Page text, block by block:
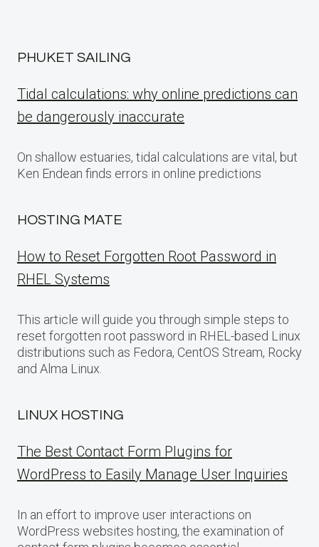
PHUKET SAILING
Tidal calculations: why online predictions can
be dangerously inaccurate
On shallow estuaries, tidal calculations are vital, but
Ken Endean finds errors in online predictions
HOSTING MATE
How to Reset Forgotten Root Password in
RHEL Systems
This article will guide you through simple steps to
reset forgotten root password in RHEL-based Linux
distributions such as Fedora, CentOS Stream, Rocky
and Alma Linux.
LINUX HOSTING
The Best Contact Form Plugins for
WordPress to Easily Manage User Inquiries
In an effort to improve user interactions on
WordPress websites hosting, the examination of